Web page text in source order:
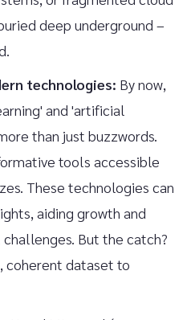
deep underground –
technologies: By now,
and 'artificial
than just buzzwords.
tools accessible
These technologies can
aiding growth and
But the catch?
coherent dataset to